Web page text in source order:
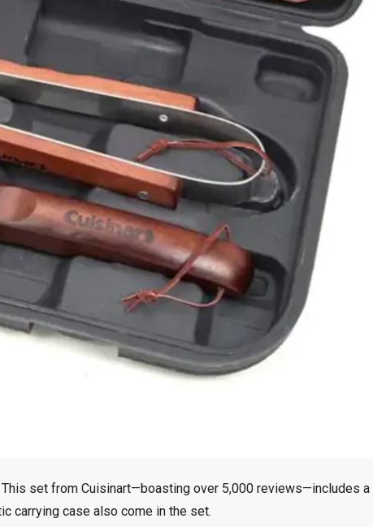
set from Cuisinart—boasting over 5,000 reviews—includes a
carrying case also come in the set.